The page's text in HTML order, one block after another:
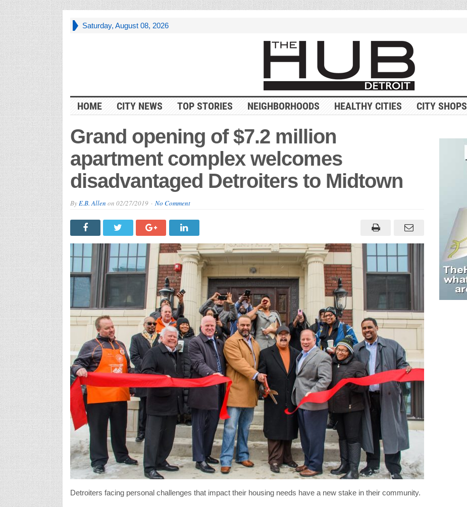
Saturday, August 08, 2026
HOME CITY NEWS TOP STORIES NEIGHBORHOODS HEALTHY CITIES CITY SHOPS
Grand opening of $7.2 million
apartment complex welcomes
disadvantaged Detroiters to Midtown
ByE.B. Allen on 02/27/2019 No Comment
Detroiters facing personal challenges that impact their housing needs have a new stake in their community.